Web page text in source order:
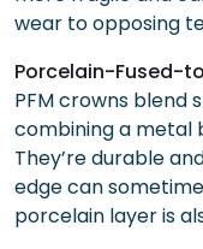
wear to opposing
Porcelain-Fused-
PFM crowns blend
combining a metal
They’re durable
edge can
porcelain layer is